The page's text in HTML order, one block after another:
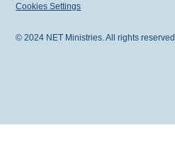
© 2024 NET Ministries. All rights reserved.
Cookies Settings